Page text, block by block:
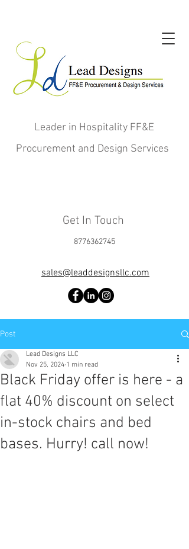
8776362745
sales@leaddesignsllc.com
Get In Touch
Leader in Hospitality FF&E
Procurement and Design Services
Post
Black Friday offer is here - a
flat 40% discount on select
in-stock chairs and bed
bases. Hurry! call now!
Lead Designs LLC
Nov 25, 2024 1 min read